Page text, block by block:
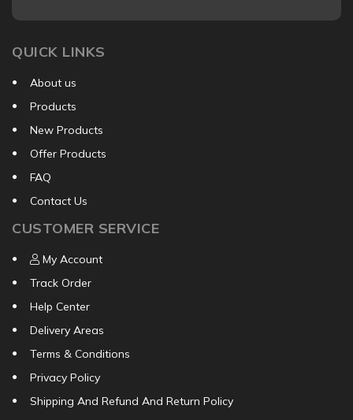
QUICK LINKS
About us
Products
New Products
Offer Products
FAQ
Contact Us
CUSTOMER SERVICE
My Account
Track Order
Help Center
Delivery Areas
Terms & Conditions
Privacy Policy
Shipping And Refund And Return Policy